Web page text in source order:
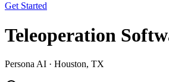
Get Started
Teleoperation
Persona AI · Houston, TX